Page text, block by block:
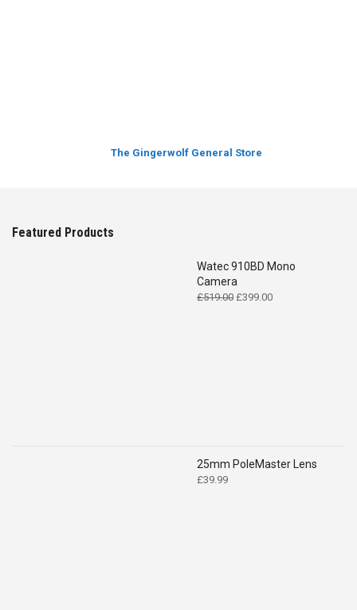
The Gingerwolf General Store
Featured Products
Watec 910BD Mono
Camera
£519.00 Original
£399.00Current
25mm PoleMaster Lens
£39.99